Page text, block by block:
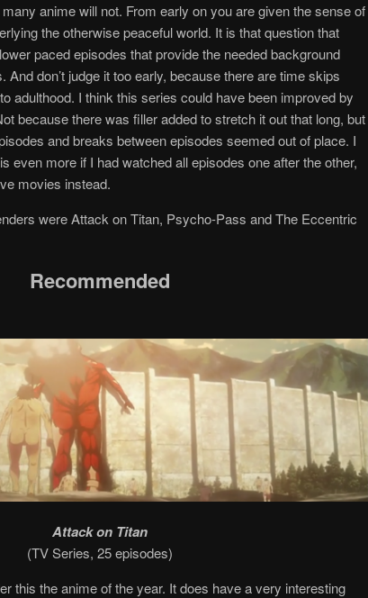
anime will not. From early on you are given the sense of
the otherwise peaceful world. It is that question that
paced episodes that provide the needed background
And don’t judge it too early, because there are time skips
adulthood. I think this series could have been improved by
because there was filler added to stretch it out that long, but
and breaks between episodes seemed out of place. I
even more if I had watched all episodes one after the other,
movies instead.
were Attack on Titan, Psycho-Pass and The Eccentric
Recommended
Attack on Titan
(TV Series, 25 episodes)
this the anime of the year. It does have a very interesting